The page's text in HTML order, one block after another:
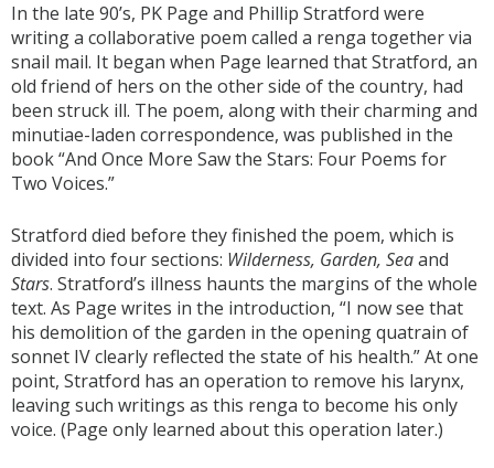
In the late 90’s, PK Page and Phillip Stratford were
writing a collaborative poem called a renga together via
snail mail. It began when Page learned that Stratford, an
old friend of hers on the other side of the country, had
been struck ill. The poem, along with their charming and
minutiae-laden correspondence, was published in the
book “And Once More Saw the Stars: Four Poems for
Two Voices.”
Stratford died before they finished the poem, which is
divided into four sections: Wilderness, Garden, Seaand
Stars. Stratford’s illness haunts the margins of the whole
text. As Page writes in the introduction, “I now see that
his demolition of the garden in the opening quatrain of
sonnet IV clearly reflected the state of his health.” At one
point, Stratford has an operation to remove his larynx,
leaving such writings as this renga to become his only
voice. (Page only learned about this operation later.)